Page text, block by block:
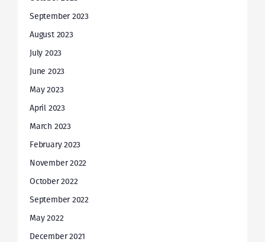
September 2023
August 2023
July 2023
June 2023
May 2023
April 2023
March 2023
February 2023
November 2022
October 2022
September 2022
May 2022
December 2021